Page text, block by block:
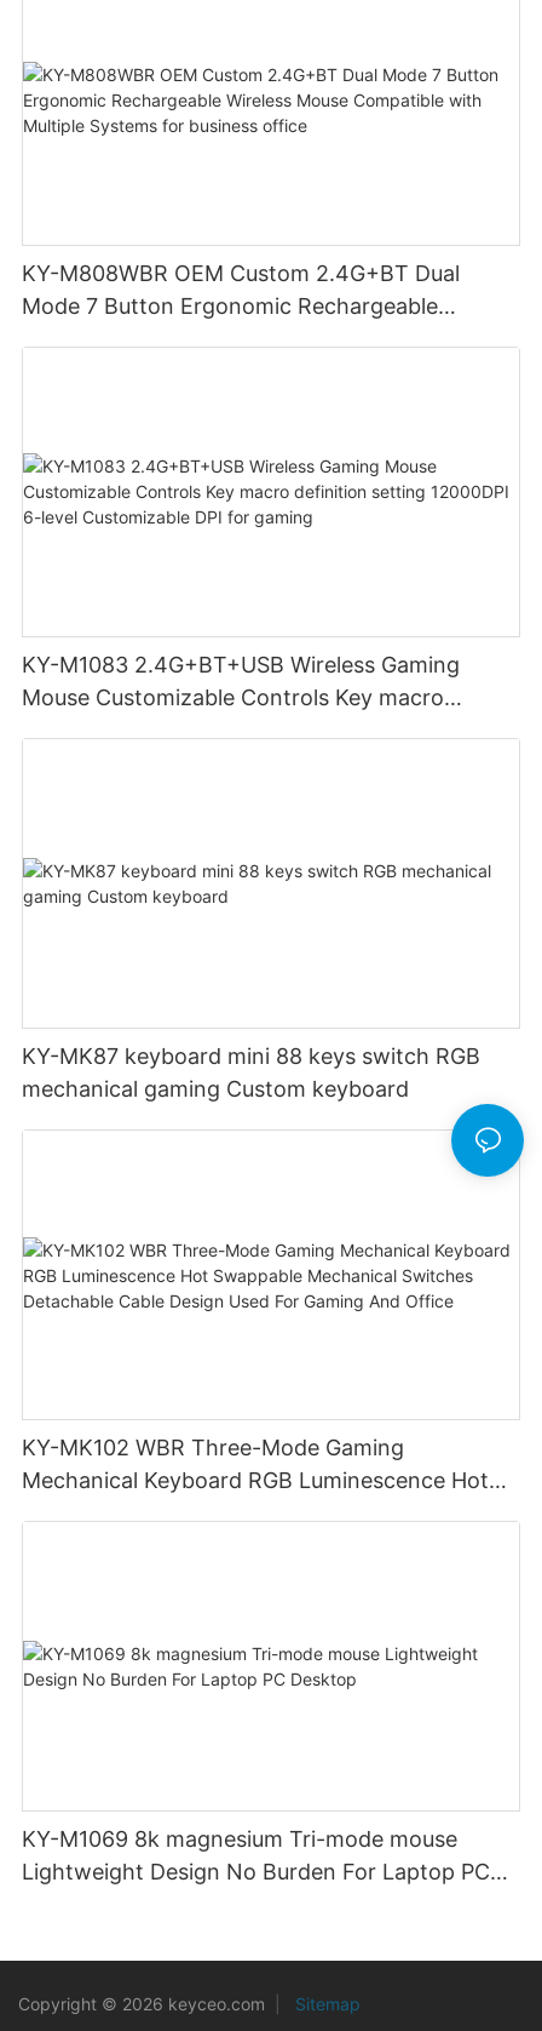
KY-M808WBR OEM Custom 2.4G+BT Dual
Mode 7 Button Ergonomic Rechargeable
KY-M1083 2.4G+BT+USB Wireless Gaming
Mouse Customizable Controls Key macro
KY-MK87 keyboard mini 88 keys switch RGB
mechanical gaming Custom keyboard
KY-MK102 WBR Three-Mode Gaming
Mechanical Keyboard RGB Luminescence Hot
KY-M1069 8k magnesium Tri-mode mouse
Lightweight Design No Burden For Laptop PC
Copyright © 2026 keyceo.com Sitemap